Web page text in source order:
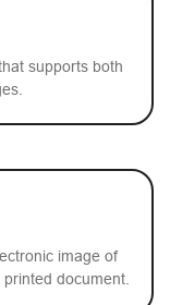
supports both
image of
document.